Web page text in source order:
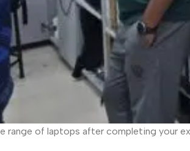
range of laptops after completing your